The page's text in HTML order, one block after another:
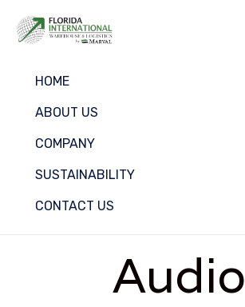
HOME
ABOUT US
COMPANY
SUSTAINABILITY
CONTACT US
Audio